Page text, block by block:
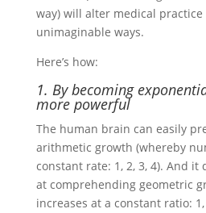
way) will alter medical
unimaginable ways.
Here’s how:
1. By becoming
more powerful
The human brain can easily
arithmetic growth (whereby
constant rate: 1, 2, 3, 4). And it
at comprehending geometric
increases at a constant ratio: 1,